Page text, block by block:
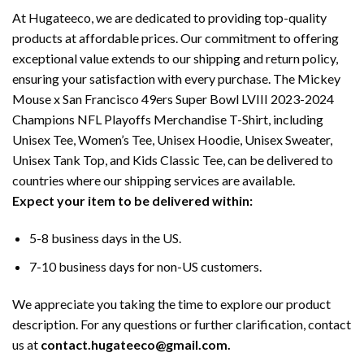
At Hugateeco, we are dedicated to providing top-quality
products at affordable prices. Our commitment to offering
exceptional value extends to our shipping and return policy,
ensuring your satisfaction with every purchase. The Mickey
Mouse x San Francisco 49ers Super Bowl LVIII 2023-2024
Champions NFL Playoffs Merchandise T-Shirt, including
Unisex Tee, Women’s Tee, Unisex Hoodie, Unisex Sweater,
Unisex Tank Top, and Kids Classic Tee, can be delivered to
countries where our shipping services are available.
Expect your item to be delivered within:
5-8 business days in the US.
7-10 business days for non-US customers.
We appreciate you taking the time to explore our product
description. For any questions or further clarification, contact
us at contact.hugateeco@gmail.com.